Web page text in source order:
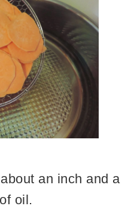
an inch and a
oil.